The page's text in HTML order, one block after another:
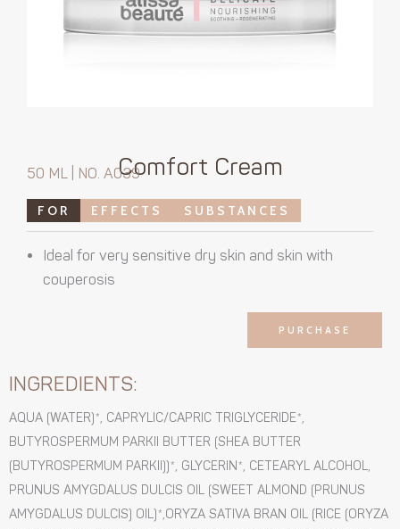
Comfort Cream
50 ML | NO. A039
FOR EFFECTS SUBSTANCES
Ideal for very sensitive dry skin and skin with
couperosis
PURCHASE
INGREDIENTS:
AQUA (WATER)*, CAPRYLIC/CAPRIC TRIGLYCERIDE*,
BUTYROSPERMUM PARKII BUTTER (SHEA BUTTER
(BUTYROSPERMUM PARKII))*, GLYCERIN*, CETEARYL ALCOHOL,
PRUNUS AMYGDALUS DULCIS OIL (SWEET ALMOND (PRUNUS
AMYGDALUS DULCIS) OIL)*,ORYZA SATIVA BRAN OIL (RICE (ORYZA